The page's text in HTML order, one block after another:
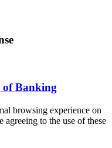
of Banking
browsing experience on
to the use of these